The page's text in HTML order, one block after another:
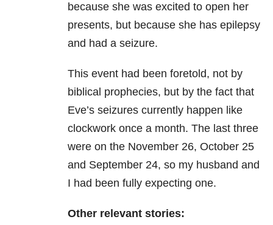
because she was excited to open her
presents, but because she has epilepsy
and had a seizure.
This event had been foretold, not by
biblical prophecies, but by the fact that
Eve’s seizures currently happen like
clockwork once a month. The last three
were on the November 26, October 25
and September 24, so my husband and
I had been fully expecting one.
Other relevant stories: